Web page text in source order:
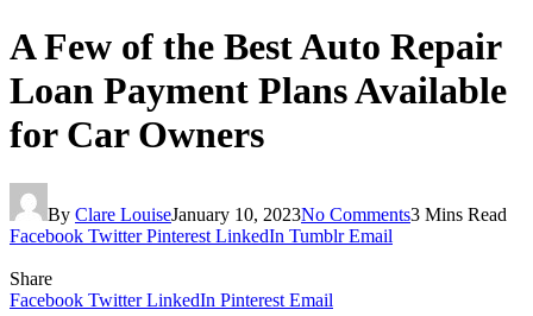
A Few of the Best Auto Repair
Loan Payment Plans Available
for Car Owners
By Clare LouiseJanuary 10, 2023No Comments3 Mins Read
Facebook Twitter Pinterest LinkedIn Tumblr Email
Share
Facebook Twitter LinkedIn Pinterest Email